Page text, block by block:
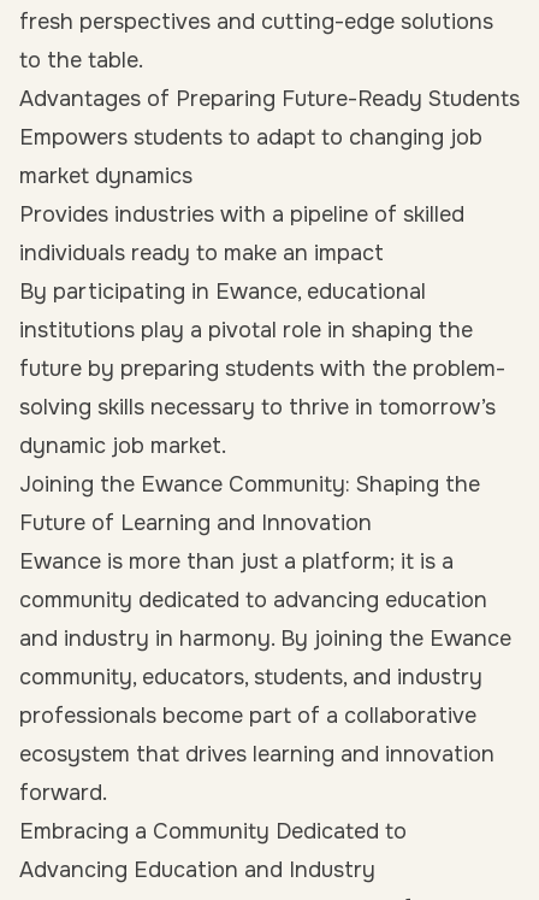
fresh perspectives and cutting-edge solutions
to the table.
Advantages of Preparing Future-Ready Students
Empowers students to adapt to changing job
market dynamics
Provides industries with a pipeline of skilled
individuals ready to make an impact
By participating in Ewance, educational
institutions play a pivotal role in shaping the
future by preparing students with the problem-
solving skills necessary to thrive in tomorrow’s
dynamic job market.
Joining the Ewance Community: Shaping the
Future of Learning and Innovation
Ewance is more than just a platform; it is a
community dedicated to advancing education
and industry in harmony. By joining the Ewance
community, educators, students, and industry
professionals become part of a collaborative
ecosystem that drives learning and innovation
forward.
Embracing a Community Dedicated to
Advancing Education and Industry